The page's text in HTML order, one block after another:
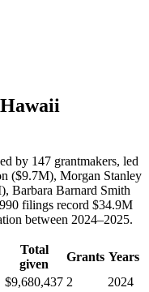
by 147 grantmakers, led
($9.7M), Morgan Stanley
Barbara Barnard Smith
filings record $34.9M
between 2024–2025.
Total
given
Grants Years
$9,680,437 2
2024